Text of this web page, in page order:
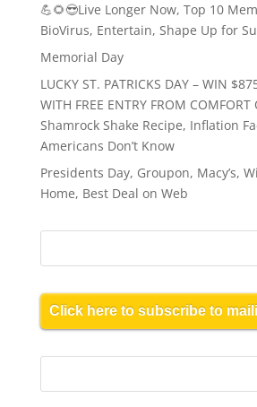
💪🌻😎Live Longer Now, Top 10
BioVirus, Entertain, Shape Up for
Memorial Day
LUCKY ST. PATRICKS DAY – WIN
WITH FREE ENTRY FROM COMFORT
Shamrock Shake Recipe, Inflation
Americans Don’t Know
Presidents Day, Groupon, Macy’s,
Home, Best Deal on Web
Click here to subscribe to